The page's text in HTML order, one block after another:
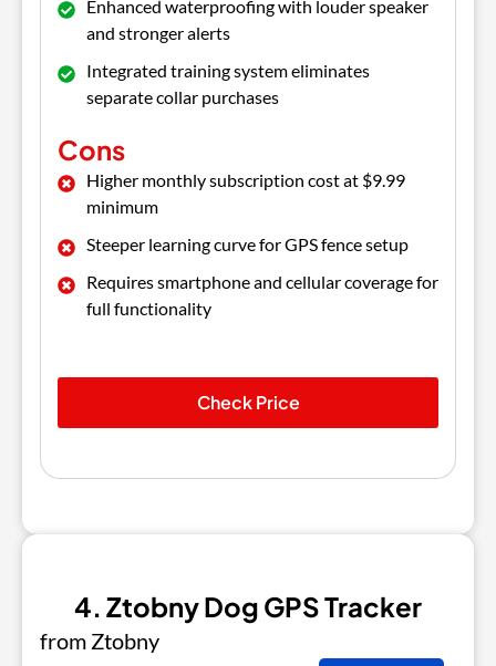
Enhanced waterproofing with louder speaker
and stronger alerts
Integrated training system eliminates
separate collar purchases
Cons
Higher monthly subscription cost at $9.99
minimum
Steeper learning curve for GPS fence setup
Requires smartphone and cellular coverage for
full functionality
Check Price
4. Ztobny Dog GPS Tracker
from Ztobny